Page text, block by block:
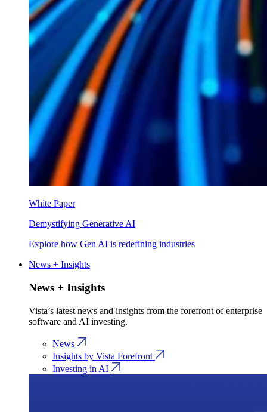
White Paper
Demystifying Generative AI
Explore how Gen AI is redefining industries
News + Insights
News + Insights
Vista’s latest news and insights from the forefront of enterprise
software and AI investing.
News
Insights by Vista Forefront
Investing in AI